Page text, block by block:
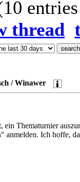
thread
/ Winawer
ein Thematurnier
anmelden. Ich hoffe,